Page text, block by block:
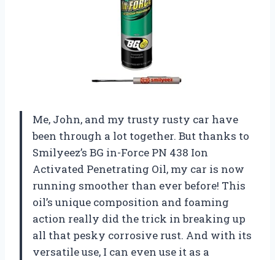
Me, John, and my trusty rusty car have
been through a lot together. But thanks to
Smilyeez’s BG in-Force PN 438 Ion
Activated Penetrating Oil, my car is now
running smoother than ever before! This
oil’s unique composition and foaming
action really did the trick in breaking up
all that pesky corrosive rust. And with its
versatile use, I can even use it as a